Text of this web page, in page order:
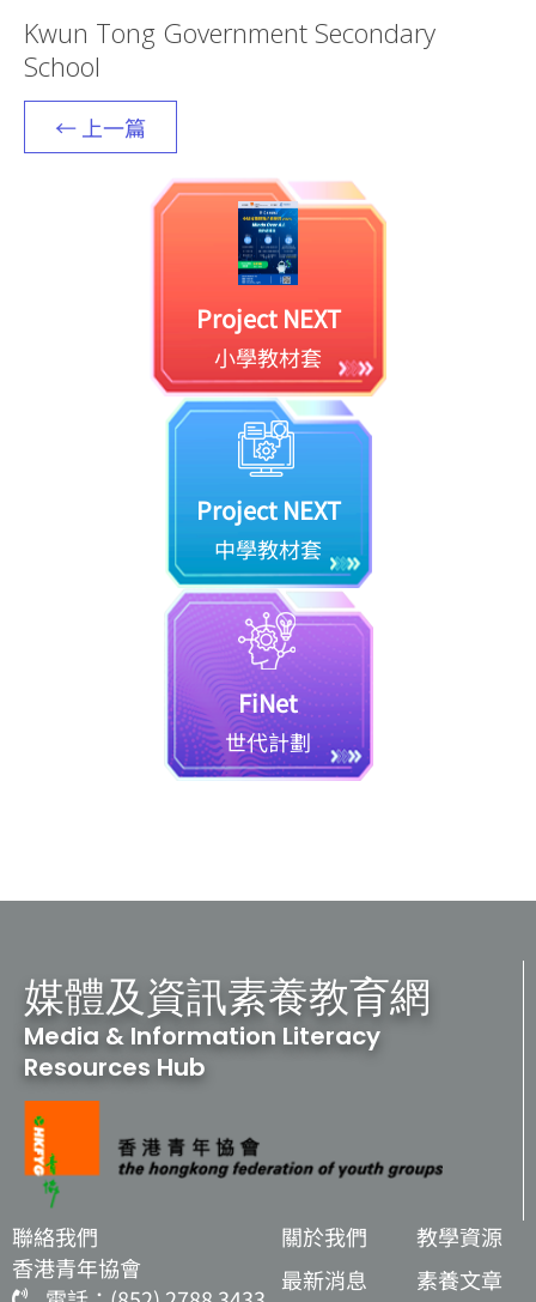
Kwun Tong Government Secondary
School
← 上一篇
Project NEXT
小學教材套
Project NEXT
中學教材套
FiNet
世代計劃
媒體及資訊素養教育網
Media & Information Literacy
Resources Hub
聯絡我們
香港青年協會
關於我們
最新消息
教學資源
素養文章